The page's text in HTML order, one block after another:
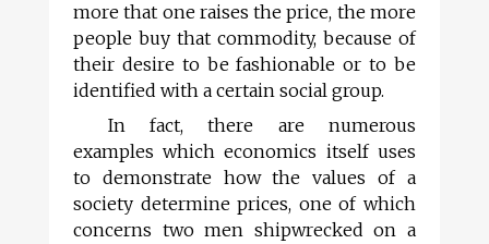
more that one raises the price, the more
people buy that commodity, because of
their desire to be fashionable or to be
identified with a certain social group.
In fact, there are numerous
examples which economics itself uses
to demonstrate how the values of a
society determine prices, one of which
concerns two men shipwrecked on a